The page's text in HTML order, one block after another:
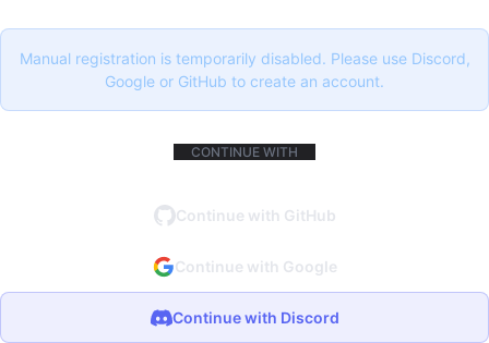
Manual registration is temporarily disabled. Please use Discord,
Google or GitHub to create an account.
CONTINUE WITH
Continue with GitHub
Continue with Google
Continue with Discord